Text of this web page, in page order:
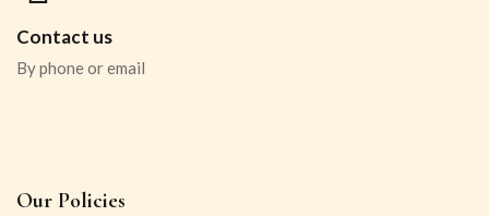
Contact us
By phone or email
Our Policies